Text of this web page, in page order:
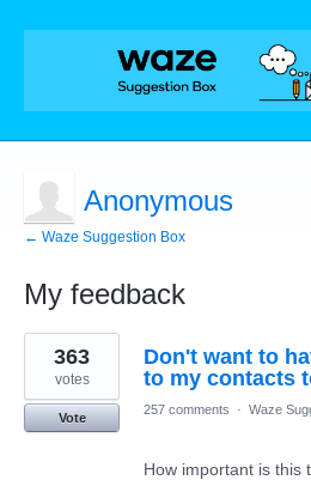
Anonymous
← Waze Suggestion Box
My feedback
1
result
found
Don't want to
to my contacts
363
votes
Vote
257 comments · Waze
How important is this